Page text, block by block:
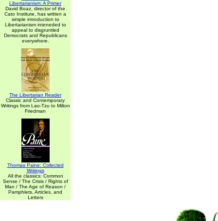
Libertarianism: A Primer
David Boaz, director of the
Cato Institute, has written a
simple introduction to
Libertarianism inteneded to
appeal to disgruntled
Democrats and Republicans
everywhere.
The Libertarian Reader
Classic and Contemporary
Writings from Lao-Tzu to Milton
Friedman
Thomas Paine: Collected
Writings
All the classics: Common
Sense / The Crisis / Rights of
Man / The Age of Reason /
Pamphlets, Articles, and
Letters